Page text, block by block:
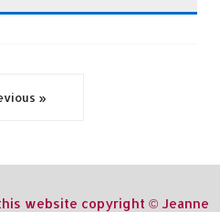
»
website copyright © Jeanne